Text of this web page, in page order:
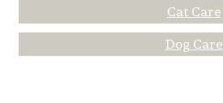
Cat Care
Dog Care